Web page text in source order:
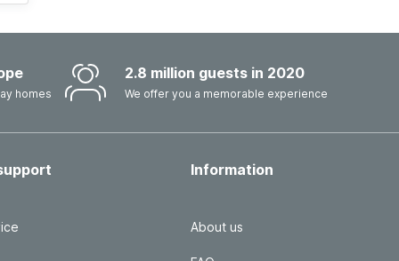
homes
2.8 million guests in 2020
We offer you a memorable experience
Information
About us